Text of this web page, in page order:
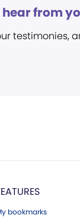
from
testimonies,
bookmarks